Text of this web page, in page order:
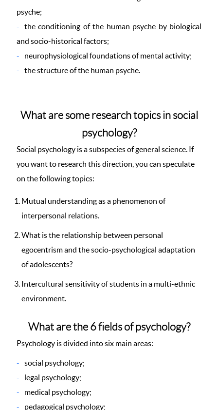
psyche;
the conditioning of the human psyche by biological
and socio-historical factors;
neurophysiological foundations of mental activity;
the structure of the human psyche.
What are some research topics in social
psychology?
Social psychology is a subspecies of general science. If
you want to research this direction, you can speculate
on the following topics:
Mutual understanding as a phenomenon of
interpersonal relations.
What is the relationship between personal
egocentrism and the socio-psychological adaptation
of adolescents?
Intercultural sensitivity of students in a multi-ethnic
environment.
What are the 6 fields of psychology?
Psychology is divided into six main areas:
social psychology;
legal psychology;
medical psychology;
pedagogical psychology;